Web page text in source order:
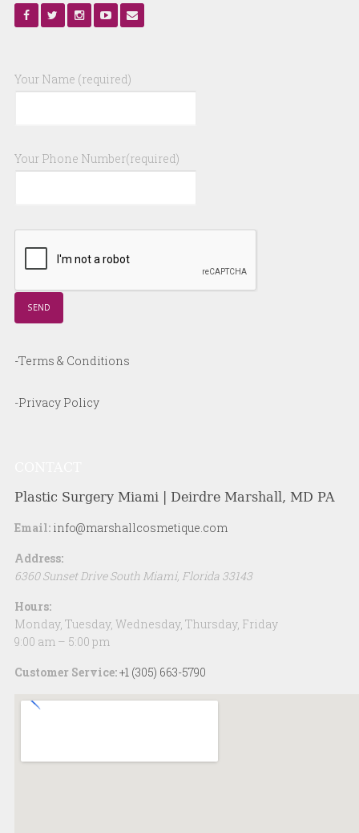
Your Name (required)
Your Phone Number(required)
-Terms & Conditions
-Privacy Policy
Plastic Surgery Miami | Deirdre Marshall, MD PA
Email: info@marshallcosmetique.com
Address:
6360 Sunset Drive South Miami, Florida 33143
Hours:
Monday, Tuesday, Wednesday, Thursday, Friday
9:00 am – 5:00 pm
Customer Service:+1 (305) 663-5790